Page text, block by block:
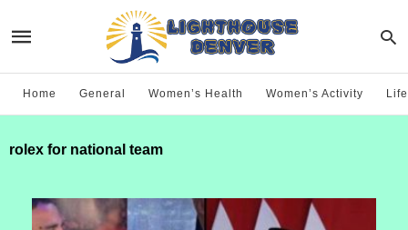
Home General Women’s Health Women’s Activity
rolex for national team